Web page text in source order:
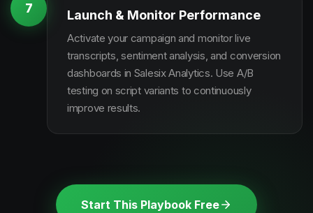
7 Launch & Monitor Performance
Activate your campaign and monitor live
transcripts, sentiment analysis, and conversion
dashboards in Salesix Analytics. Use A/B
testing on script variants to continuously
improve results.
Start This Playbook Free